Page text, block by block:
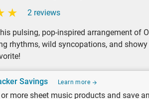
2 reviews
pulsing, pop-inspired arrangement of
rhythms, wild syncopations, and
Savings Learn more
more sheet music products and save